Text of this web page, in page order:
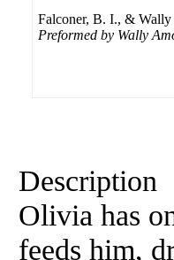
Falconer, B. I., & Wally
Preformed by Wally
Description
Olivia has
feeds him,